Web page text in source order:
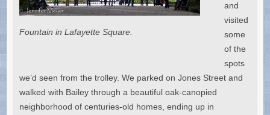
Fountain in Lafayette Square.
and
visited
some
of the
spots
we’d seen from the trolley. We parked on Jones Street and
walked with Bailey through a beautiful oak-canopied
neighborhood of centuries-old homes, ending up in